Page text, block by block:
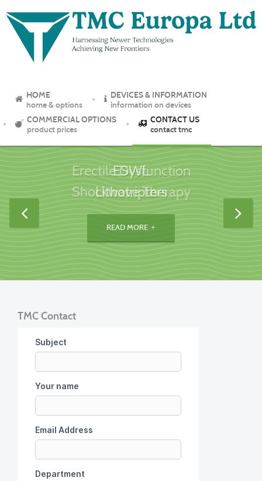
HOME
home & options
DEVICES & INFORMATION
information on devices
COMMERCIAL OPTIONS
product prices
CONTACT US
contact tmc
ESWL
Lithotripters
READ MORE
TMC Contact